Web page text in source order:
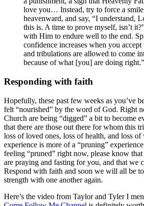
love you… Instead, try to force a
heavenward, and say, “I understand,
this is. A time to prove myself, isn’t
with Him to endure well to the end.
confidence increases when you
and tribulations are allowed to come
because of what [you] are doing right.”
Responding with faith
Hopefully, these past few weeks as you’ve
felt “nourished” by the word of God. Right
Church are being “digged” a bit to become
that there are those out there for whom this
loss of loved ones, loss of health, and loss
experience is more of a “pruning”
feeling “pruned” right now, please know
are praying and fasting for you, and that we
Respond with faith and soon we will all be
strength with one another again.
Here’s the video from Taylor and Tyler I